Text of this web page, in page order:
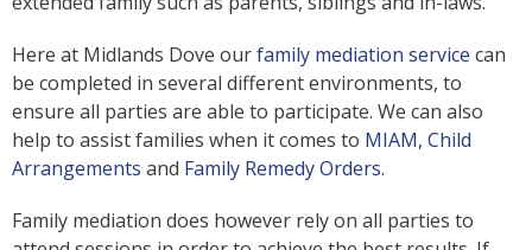
Here at Midlands Dove ourfamily mediation service can
be completed in several different environments, to
ensure all parties are able to participate. We can also
help to assist families when it comes to MIAM, Child
Arrangements and Family Remedy Orders.
Family mediation does however rely on all parties to